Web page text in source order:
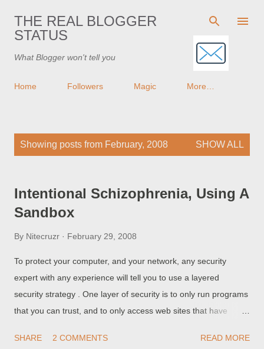
Skip to main content
THE REAL BLOGGER
STATUS
What Blogger won't tell you
Home Followers Magic More…
Showing posts from February, 2008 SHOW ALL
Intentional Schizophrenia, Using A
Sandbox
By Nitecruzr February 29, 2008
To protect your computer, and your network, any security
expert with any experience will tell you to use a layered
security strategy . One layer of security is to only run programs
that you can trust, and to only access web sites that have
program that you don't trust, or access a web site that has
SHARE 2 COMMENTS READ MORE